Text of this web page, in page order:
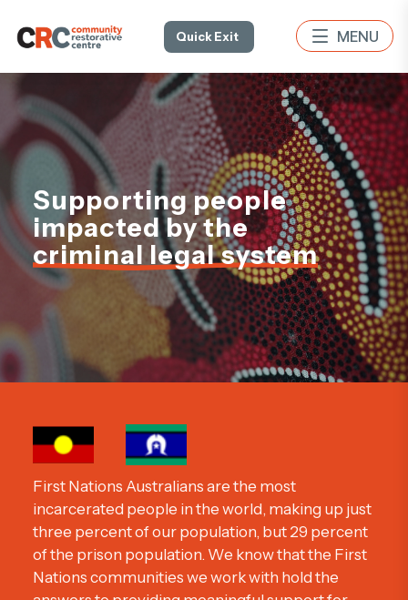
Quick Exit
Supporting people
impacted by the
criminal legal system
First Nations Australians are the most
incarcerated people in the world, making up just
three percent of our population, but 29 percent
of the prison population. We know that the First
Nations communities we work with hold the